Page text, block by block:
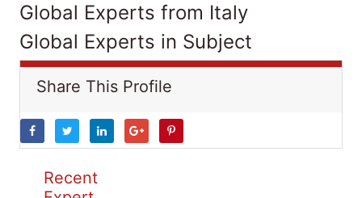
Global Experts from Italy
Global Experts in Subject
Share This Profile
Recent